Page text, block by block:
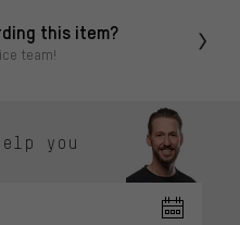
this item?
team!
you